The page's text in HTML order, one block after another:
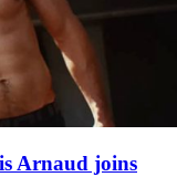
Arnaud joins